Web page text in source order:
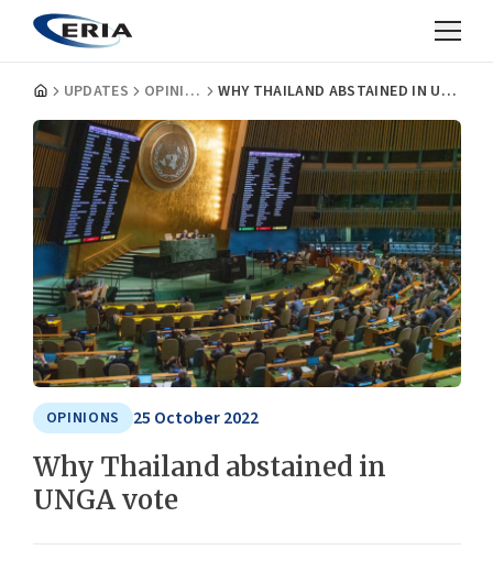
UPDATES OPINIONS WHY THAILAND ABSTAINED IN UNGA VOTE
OPINIONS 25 October 2022
Why Thailand abstained in
UNGA vote